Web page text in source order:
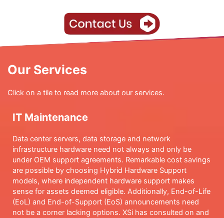
Our Services
Click on a tile to read more about our services.
IT Maintenance
Data center servers, data storage and network
infrastructure hardware need not always and only be
under OEM support agreements. Remarkable cost savings
are possible by choosing Hybrid Hardware Support
models, where independent hardware support makes
sense for assets deemed eligible. Additionally, End-of-Life
(EoL) and End-of-Support (EoS) announcements need
not be a corner lacking options. XSi has consulted on and